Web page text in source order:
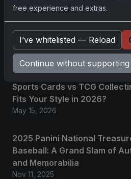
Sports Cards vs TCG
Fits Your Style in 2026?
May 15, 2026
2025 Panini National
Baseball: A Grand Slam of
and Memorabilia
Nov 11, 2025
free experience and extras.
I’ve whitelisted — Reload
Continue without supporting